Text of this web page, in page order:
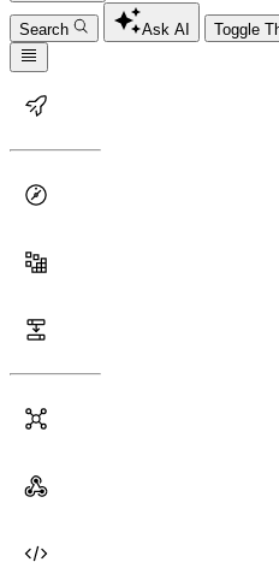
Search Ask AI Toggle